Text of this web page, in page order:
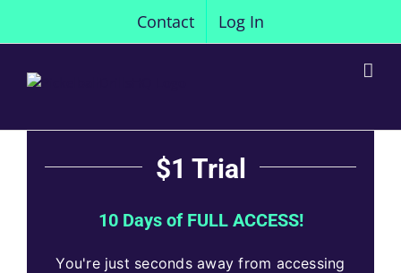
content
Contact Log In
$1 Trial
10 Days of FULL ACCESS!
You're just seconds away from accessing